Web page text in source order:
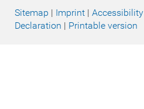
Sitemap | Imprint | Accessibility
Declaration | Printable version